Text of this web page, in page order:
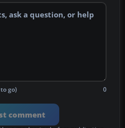
go) 0
comment